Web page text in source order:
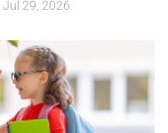
Jul 29, 2026